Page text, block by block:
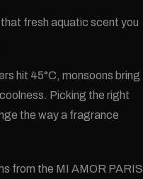
fresh aquatic scent you
hit 45°C, monsoons bring
Picking the right
the way a fragrance
from the MI AMOR PARIS